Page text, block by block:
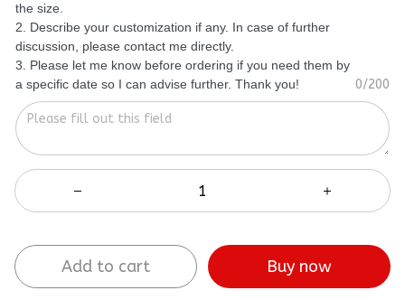
the size.
2. Describe your customization if any. In case of further
discussion, please contact me directly.
3. Please let me know before ordering if you need them by
a specific date so I can advise further. Thank you!
0/200
Add to cart Buy now